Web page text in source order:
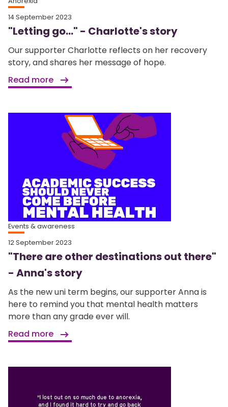
14 September 2023
"Letting go..." - Charlotte's story
Our supporter Charlotte reflects on her recovery
story, and shares her message of hope.
Read more
Events & awareness
12 September 2023
"There are other destinations out there"
- Anna's story
As the new uni term begins, our supporter Anna is
here to remind you that mental health matters
more than any grade ever will.
Read more